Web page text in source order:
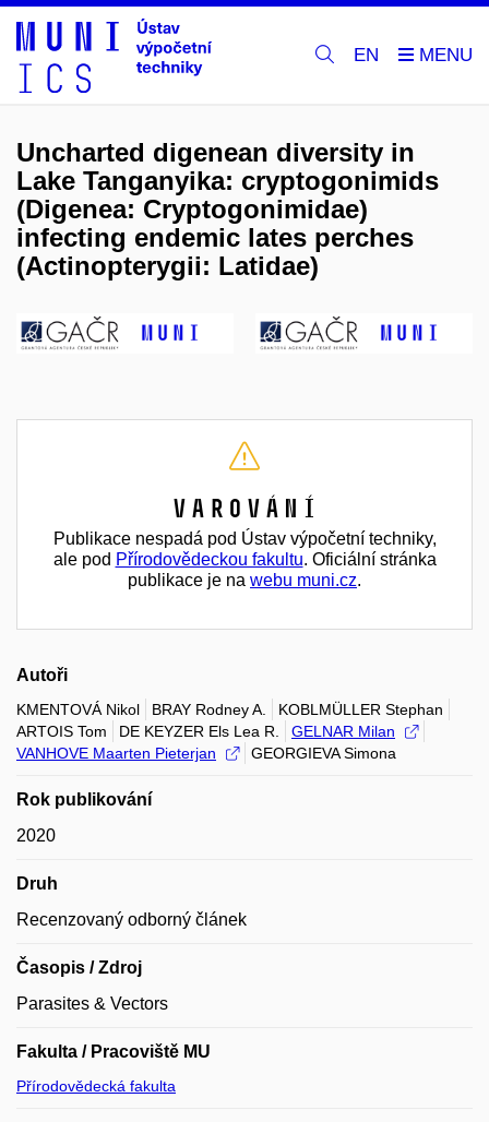
EN
Uncharted digenean diversity in
Lake Tanganyika: cryptogonimids
(Digenea: Cryptogonimidae)
infecting endemic lates perches
(Actinopterygii: Latidae)
Varování
Publikace nespadá pod Ústav výpočetní techniky,
ale pod Přírodovědeckou fakultu. Oficiální stránka
publikace je na webu muni.cz.
Autoři
KMENTOVÁ Nikol BRAY Rodney A.
KOBLMÜLLER Stephan
ARTOIS Tom
DE KEYZER Els Lea R.
GELNAR Milan
VANHOVE Maarten Pieterjan
GEORGIEVA Simona
Rok publikování
2020
Druh
Recenzovaný odborný článek
Časopis / Zdroj
Parasites & Vectors
Fakulta / Pracoviště MU
Přírodovědecká fakulta